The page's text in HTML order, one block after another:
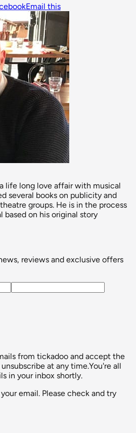
Email this
life long love affair with musical
several books on publicity and
groups. He is in the process
based on his original story
reviews and exclusive offers
from tickadoo and accept the
unsubscribe at any time.You're all
in your inbox shortly.
email. Please check and try